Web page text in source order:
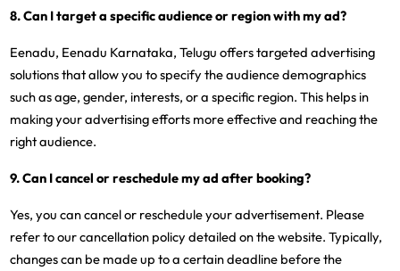
8. Can I target a specific audience or region with my ad?
Eenadu, Eenadu Karnataka, Telugu offers targeted advertising
solutions that allow you to specify the audience demographics
such as age, gender, interests, or a specific region. This helps in
making your advertising efforts more effective and reaching the
right audience.
9. Can I cancel or reschedule my ad after booking?
Yes, you can cancel or reschedule your advertisement. Please
refer to our cancellation policy detailed on the website. Typically,
changes can be made up to a certain deadline before the